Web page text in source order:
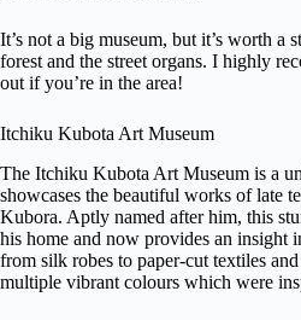
It’s not a big museum, but it’s worth a
forest and the street organs. I highly
out if you’re in the area!
Itchiku Kubota Art Museum
The Itchiku Kubota Art Museum is a
showcases the beautiful works of late
Kubora. Aptly named after him, this
his home and now provides an insight
from silk robes to paper-cut textiles
multiple vibrant colours which were